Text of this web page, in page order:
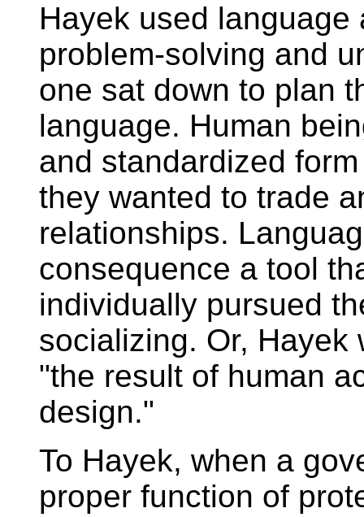
Hayek used
problem-solving and
one sat down to plan
language. Human
and standardized
they wanted to trade
relationships.
consequence a tool
individually pursued
socializing. Or, Hayek
"the result of human
design."
To Hayek, when a
proper function of